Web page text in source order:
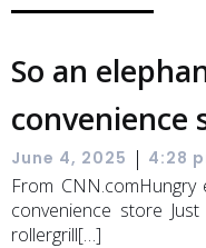
So an
convenience
June 4, 2025 | 4:28
From CNN.comHungry
convenience store
rollergrill[…]